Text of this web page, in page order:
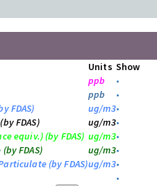
Units Show
ppb
•
ppb
•
FDAS)
ug/m3•
FDAS)
ug/m3•
equiv.) (by FDAS) ug/m3•
FDAS)
ug/m3•
(by FDAS)ug/m3•
•